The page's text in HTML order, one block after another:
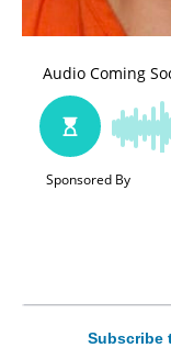
Subscribe